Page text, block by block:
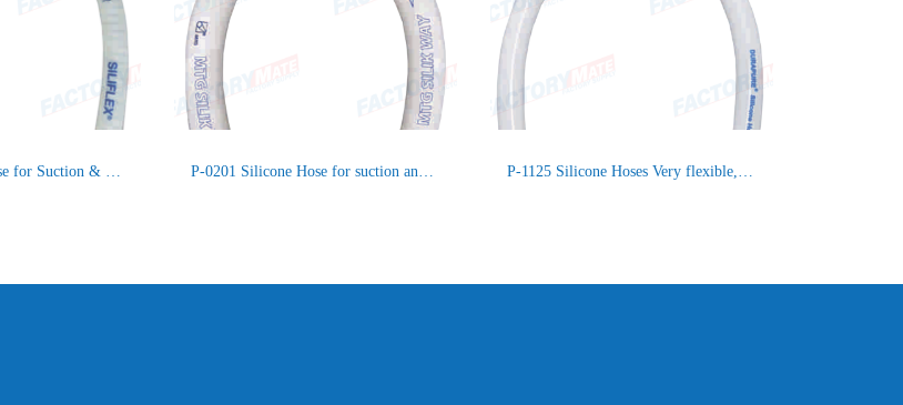
P-1115 Silicone Hose for Suction & Delivery Food Product P-0201 Silicone Hose for suction and delivery / MTG SILIK WAY P-1125 Silicone Hoses Very flexible, Smooth inliner, Synthetic 4 layer